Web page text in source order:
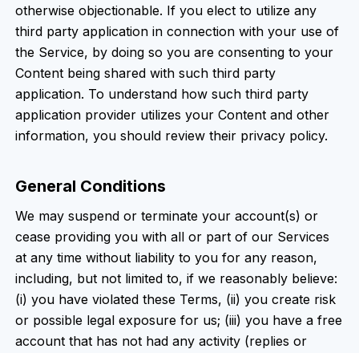
otherwise objectionable. If you elect to utilize any
third party application in connection with your use of
the Service, by doing so you are consenting to your
Content being shared with such third party
application. To understand how such third party
application provider utilizes your Content and other
information, you should review their privacy policy.
General Conditions
We may suspend or terminate your account(s) or
cease providing you with all or part of our Services
at any time without liability to you for any reason,
including, but not limited to, if we reasonably believe:
(i) you have violated these Terms, (ii) you create risk
or possible legal exposure for us; (iii) you have a free
account that has not had any activity (replies or